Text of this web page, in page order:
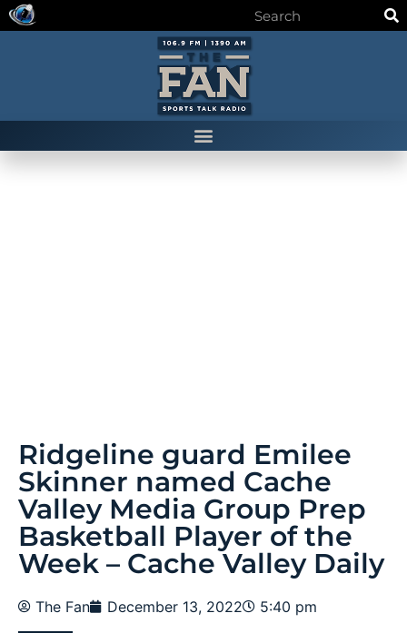
Ridgeline guard Emilee
Skinner named Cache
Valley Media Group Prep
Basketball Player of the
Week – Cache Valley Daily
The Fan December 13, 2022 5:40 pm